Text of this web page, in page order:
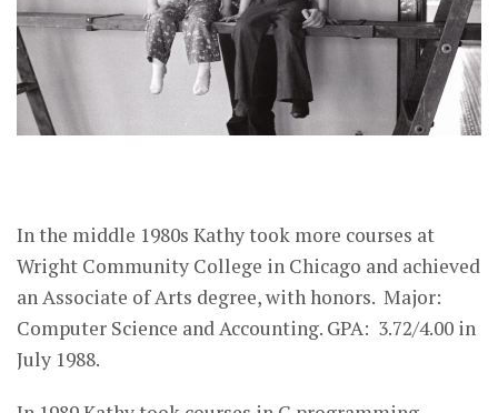
In the middle 1980s Kathy took more courses at
Wright Community College in Chicago and achieved
an Associate of Arts degree, with honors. Major:
Computer Science and Accounting. GPA: 3.72/4.00 in
July 1988.